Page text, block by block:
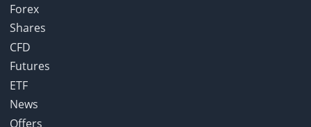
Forex
Shares
CFD
Futures
ETF
News
Offers